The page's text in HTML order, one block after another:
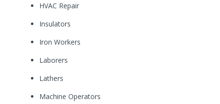
HVAC Repair
Insulators
Iron Workers
Laborers
Lathers
Machine Operators